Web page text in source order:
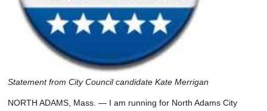
SPECIAL SECTIONS
Statement from City Council candidate Kate Merrigan
NORTH ADAMS, Mass. — I am running for North Adams City